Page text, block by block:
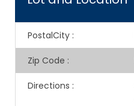
PostalCity :
Zip Code :
Directions :